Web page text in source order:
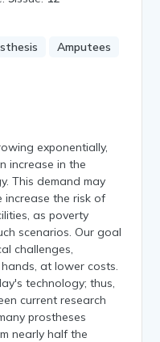
Amputees
exponentially,
increase in the
This demand may
increase the risk of
as poverty
scenarios. Our goal
challenges,
at lower costs.
technology; thus,
current research
prostheses
nearly half the